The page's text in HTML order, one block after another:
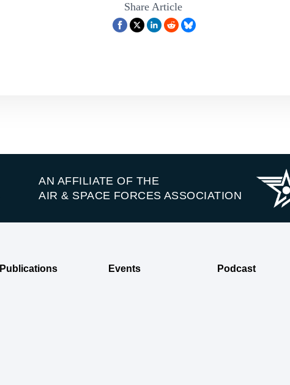
Share Article
AN AFFILIATE OF THE
AIR & SPACE FORCES ASSOCIATION
Publications Events Podcast